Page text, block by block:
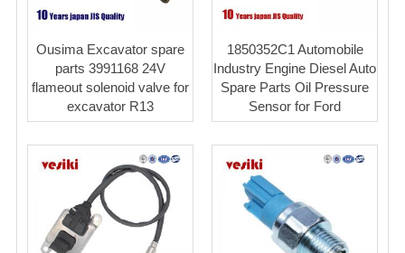
Ousima Excavator spare
parts 3991168 24V
flameout solenoid valve for
excavator R13
1850352C1 Automobile
Industry Engine Diesel Auto
Spare Parts Oil Pressure
Sensor for Ford